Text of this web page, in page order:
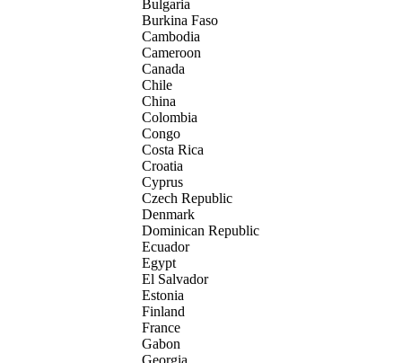
Bulgaria
Burkina Faso
Cambodia
Cameroon
Canada
Chile
China
Colombia
Congo
Costa Rica
Croatia
Cyprus
Czech Republic
Denmark
Dominican Republic
Ecuador
Egypt
El Salvador
Estonia
Finland
France
Gabon